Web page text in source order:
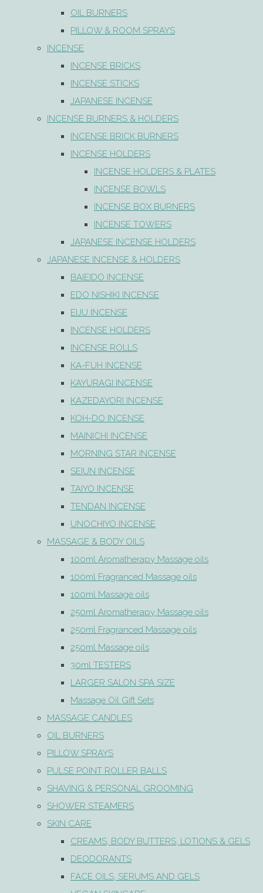
OIL BURNERS
PILLOW & ROOM SPRAYS
INCENSE
INCENSE BRICKS
INCENSE STICKS
JAPANESE INCENSE
INCENSE BURNERS & HOLDERS
INCENSE BRICK BURNERS
INCENSE HOLDERS
INCENSE HOLDERS & PLATES
INCENSE BOWLS
INCENSE BOX BURNERS
INCENSE TOWERS
JAPANESE INCENSE HOLDERS
JAPANESE INCENSE & HOLDERS
BAIEIDO INCENSE
EDO NISHIKI INCENSE
EIJU INCENSE
INCENSE HOLDERS
INCENSE ROLLS
KA-FUH INCENSE
KAYURAGI INCENSE
KAZEDAYORI INCENSE
KOH-DO INCENSE
MAINICHI INCENSE
MORNING STAR INCENSE
SEIUN INCENSE
TAIYO INCENSE
TENDAN INCENSE
UNOCHIYO INCENSE
MASSAGE & BODY OILS
100ml Aromatherapy Massage oils
100ml Fragranced Massage oils
100ml Massage oils
250ml Aromatherapy Massage oils
250ml Fragranced Massage oils
250ml Massage oils
30ml TESTERS
LARGER SALON SPA SIZE
Massage Oil Gift Sets
MASSAGE CANDLES
OIL BURNERS
PILLOW SPRAYS
PULSE POINT ROLLER BALLS
SHAVING & PERSONAL GROOMING
SHOWER STEAMERS
SKIN CARE
CREAMS, BODY BUTTERS, LOTIONS & GELS
DEODORANTS
FACE OILS, SERUMS AND GELS